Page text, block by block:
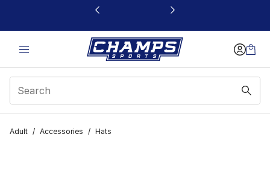
This link will open in a new window
Adult / Accessories / Hats